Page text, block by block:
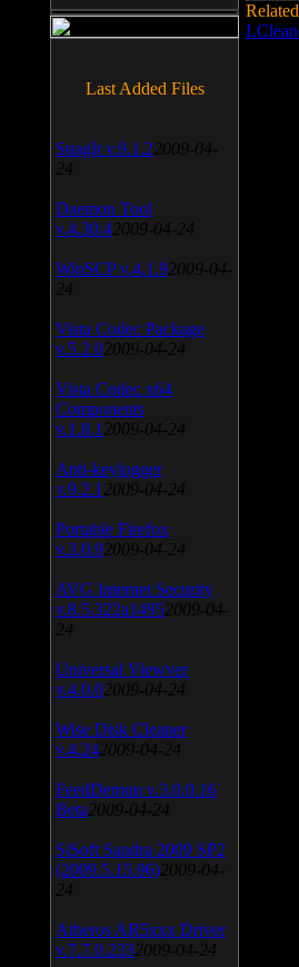
Last Added Files
SnagIt v.9.1.2 2009-04-
24
Daemon Tool
v.4.30.4 2009-04-24
WinSCP v.4.1.9 2009-04-
24
Vista Codec Package
v.5.2.0 2009-04-24
Vista Codec x64
Components
v.1.8.1 2009-04-24
Anti-keylogger
v.9.2.1 2009-04-24
Portable Firefox
v.3.0.9 2009-04-24
AVG Internet Security
v.8.5.322a1495 2009-04-
24
Universal Viewver
v.4.0.0 2009-04-24
Wise Disk Cleaner
v.4.24 2009-04-24
FeedDemon v.3.0.0.16
Beta 2009-04-24
SiSoft Sandra 2009 SP2
(2009.5.15.96) 2009-04-
24
Atheros AR5xxx Driver
v.7.7.0.233 2009-04-24